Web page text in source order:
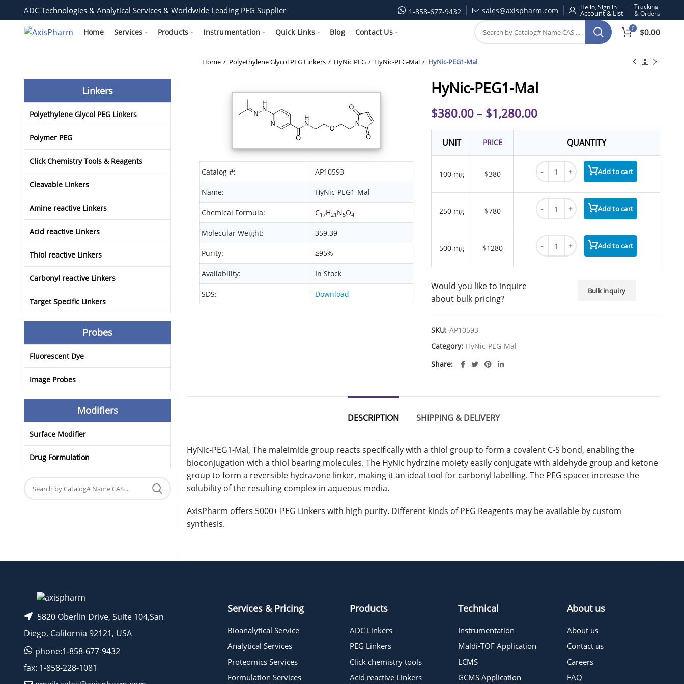
ADC Technologies & Analytical Services & Worldwide Leading PEG Supplier 1-858-677-9432 sales@axispharm.com Hello, Sign in
Tracking
& Orders
Home Services Products Instrumentation Quick Links Blog Contact Us 0 $0.00
Home Polyethylene Glycol PEG Linkers HyNic PEG HyNic-PEG-Mal HyNic-PEG1-Mal
Catalog #: AP10593
Name: HyNic-PEG1-Mal
Chemical Formula: C17H21 N5O4
Molecular Weight: 359.39
Purity: ≥95%
Availability: In Stock
SDS: Download
HyNic-PEG1-Mal
$380.00 – $1,280.00
UNIT PRICE QUANTITY
100 mg $380
HyNic-PEG1-Mal quantity
Add to cart
250 mg $780
HyNic-PEG1-Mal quantity
Add to cart
500 mg $1280
HyNic-PEG1-Mal quantity
Add to cart
Would you like to inquire
about bulk pricing?
Bulk inquiry
SKU: AP10593
Category: HyNic-PEG-Mal
Share
DESCRIPTION SHIPPING & DELIVERY
HyNic-PEG1-Mal, The maleimide group reacts specifically with a thiol group to form a covalent C-S bond, enabling the
bioconjugation with a thiol bearing molecules. The HyNic hydrzine moiety easily conjugate with aldehyde group and ketone
group to form a reversible hydrazone linker, making it an ideal tool for carbonyl labelling. The PEG spacer increase the
solubility of the resulting complex in aqueous media.
AxisPharm offers 5000+ PEG Linkers with high purity. Different kinds of PEG Reagents may be available by custom
synthesis.
Linkers
Polyethylene Glycol PEG Linkers
Polymer PEG
Click Chemistry Tools & Reagents
Cleavable Linkers
Amine reactive Linkers
Acid reactive Linkers
Thiol reactive Linkers
Carbonyl reactive Linkers
Target Specific Linkers
Probes
Fluorescent Dye
Image Probes
Modifiers
Surface Modifier
Drug Formulation
5820 Oberlin Drive, Suite 104,San
Diego, California 92121, USA
phone:1-858-677-9432
fax: 1-858-228-1081
Services & Pricing
Bioanalytical Service
Analytical Services
Proteomics Services
Formulation Services
Products
ADC Linkers
PEG Linkers
Click chemistry tools
Acid reactive Linkers
Technical
Instrumentation
Maldi-TOF Application
LCMS
GCMS Application
About us
About us
Contact us
Careers
FAQ